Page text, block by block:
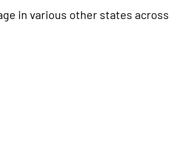
in various other states across